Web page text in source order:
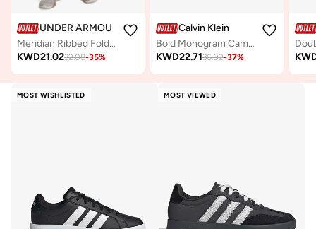
UNDER ARMOUR
Meridian Ribbed Foldover Flare Pants
KWD21.0232.08-35%
Calvin Klein
Bold Monogram Camera Bag
KWD22.7136.02-37%
MOST WISHLISTED MOST VIEWED